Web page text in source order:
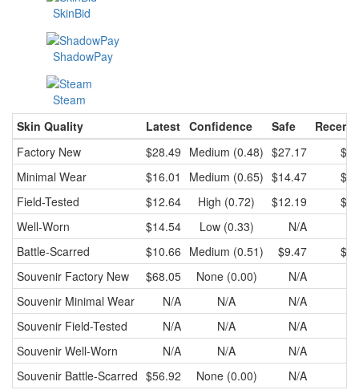
SkinBid
ShadowPay
Steam
Skin Quality
Latest Confidence Safe
Recent
Factory New
$28.49 Medium (0.48) $27.17
Minimal Wear
$16.01 Medium (0.65) $14.47
Field-Tested
$12.64 High (0.72) $12.19
Well-Worn
$14.54 Low (0.33) N/A
Battle-Scarred
$10.66 Medium (0.51) $9.47
Souvenir Factory New $68.05 None (0.00) N/A
Souvenir Minimal Wear N/A N/A N/A
Souvenir Field-Tested N/A N/A N/A
Souvenir Well-Worn N/A N/A N/A
Souvenir Battle-Scarred $56.92 None (0.00) N/A